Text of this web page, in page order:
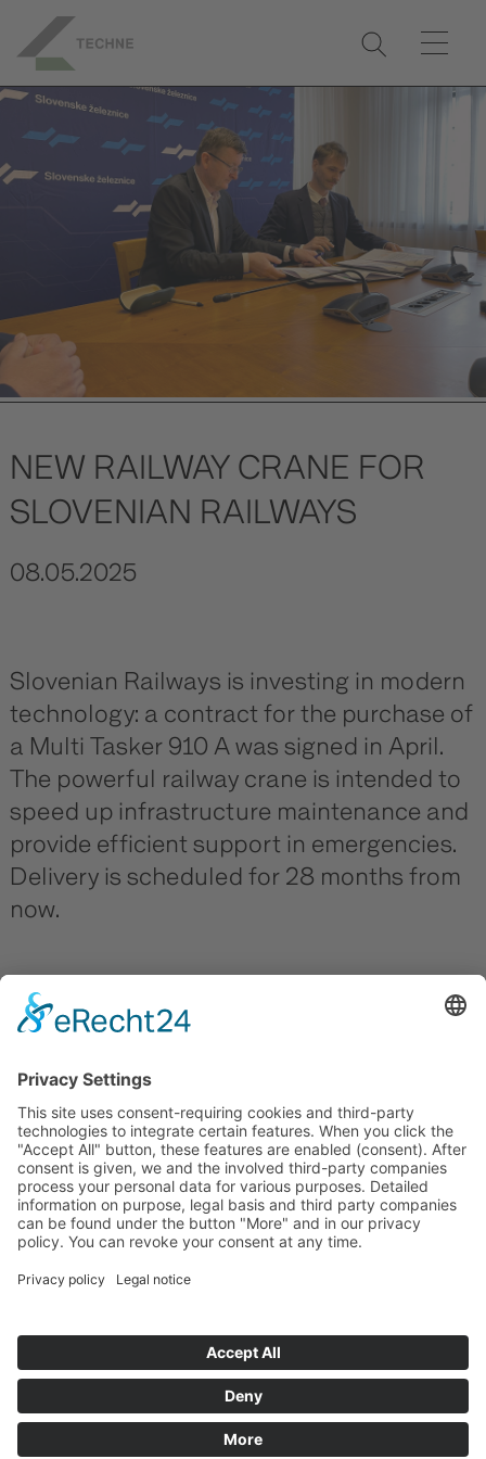
NEW RAILWAY CRANE FOR
SLOVENIAN RAILWAYS
08.05.2025
Slovenian Railways is investing in modern
technology: a contract for the purchase of
a Multi Tasker 910 A was signed in April.
The powerful railway crane is intended to
speed up infrastructure maintenance and
provide efficient support in emergencies.
Delivery is scheduled for 28 months from
now.
For the first time in over 45 years, a
modern large crane will be in use again -
and reliability in the railway network.
2026 ®